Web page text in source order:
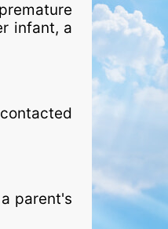
infant, a
parent's